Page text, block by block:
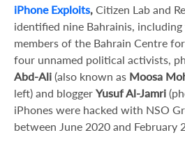
iPhone Exploits, Citizen Lab and
identified nine Bahrainis,
members of the Bahrain Centre
four unnamed political activists,
Abd-Ali (also known as Moosa
left) and blogger Yusuf Al-Jamri
iPhones were hacked with NSO
between June 2020 and February